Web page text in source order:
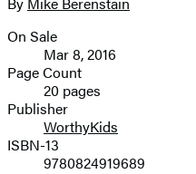
image
Contributors
Formats
and
Prices
On Sale
Mar 8, 2016
Page Count
20 pages
Publisher
WorthyKids
ISBN-13
9780824919689